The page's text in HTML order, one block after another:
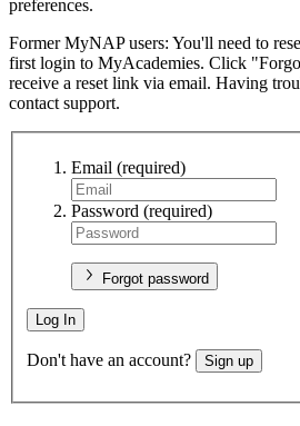
preferences.
Former MyNAP users: You'll need to
first login to MyAcademies. Click
receive a reset link via email. Having
contact support.
Email (required)
Password (required)
Forgot password
Log In
Don't have an account? Sign up